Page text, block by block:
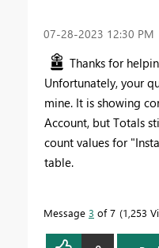
‎07-28-2023 12:30 PM
Thanks for
Unfortunately, your
mine. It is showing
Account, but Totals
count values for
table.
Message 3 of 7 1,253